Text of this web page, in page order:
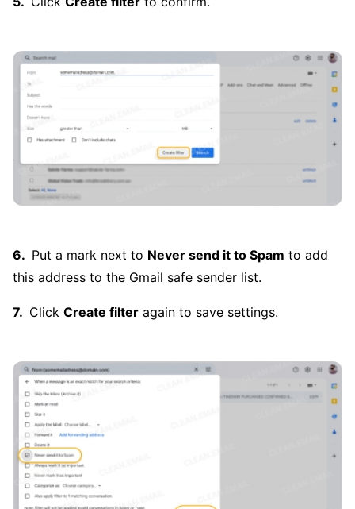
Put a mark next to Never send it to Spam to add
this address to the Gmail safe sender list.
Click Create filter again to save settings.